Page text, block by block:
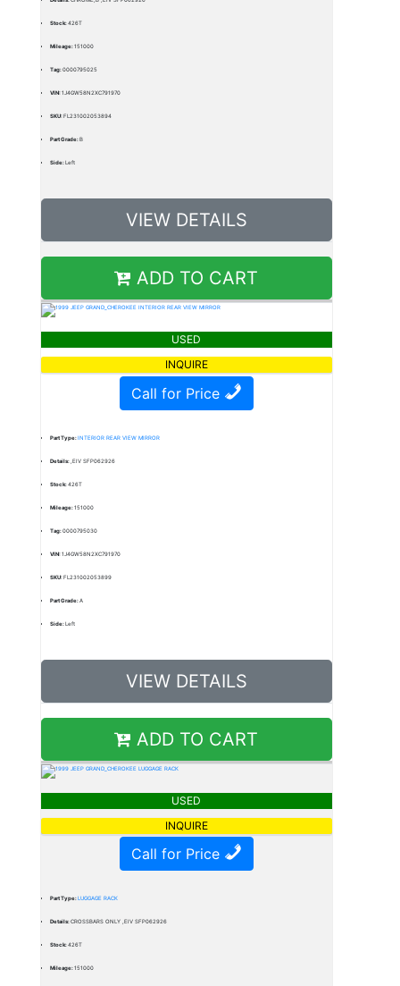
Stock:426T
Mileage:151000
Tag:0000795025
VIN:1J4GW58N2XC791970
SKU:FL231002053894
Part Grade:B
Side:Left
VIEW DETAILS
ADD TO CART
USED
INQUIRE
Call for Price
Part Type:INTERIOR REAR VIEW MIRROR
Details: ,EIV SFP062926
Stock:426T
Mileage:151000
Tag:0000795030
VIN:1J4GW58N2XC791970
SKU:FL231002053899
Part Grade:A
Side:Left
VIEW DETAILS
ADD TO CART
USED
INQUIRE
Call for Price
Part Type:LUGGAGE RACK
Details:CROSSBARS ONLY ,EIV SFP062926
Stock:426T
Mileage:151000